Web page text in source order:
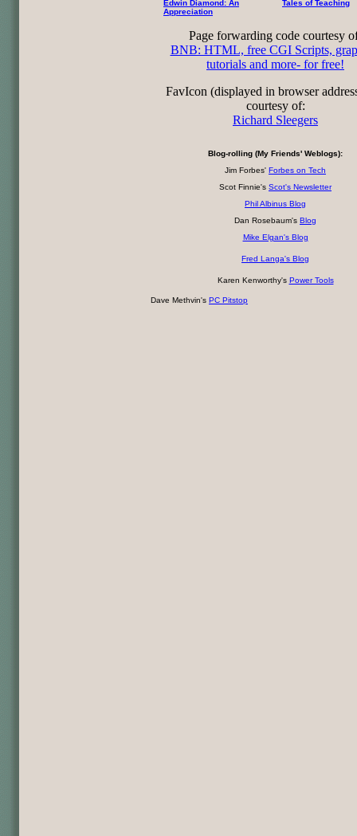
Edwin Diamond: An
Appreciation
Tales of Teaching
Page forwarding code courtesy
BNB: HTML, free CGI Scripts,
tutorials and more- for free!
FavIcon (displayed in browser
courtesy of:
Richard Sleegers
Blog-rolling (My Friends' Weblogs):
Jim Forbes' Forbes on Tech
Scot Finnie's Scot's Newsletter
Phil Albinus Blog
Dan Rosebaum's Blog
Mike Elgan's Blog
Fred Langa's Blog
Karen Kenworthy's Power Tools
Dave Methvin's PC Pitstop